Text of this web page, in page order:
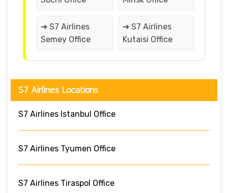
➔ S7 Airlines
Semey Office
➔ S7 Airlines
Kutaisi Office
S7 Airlines Locations
S7 Airlines Istanbul Office
S7 Airlines Tyumen Office
S7 Airlines Tiraspol Office